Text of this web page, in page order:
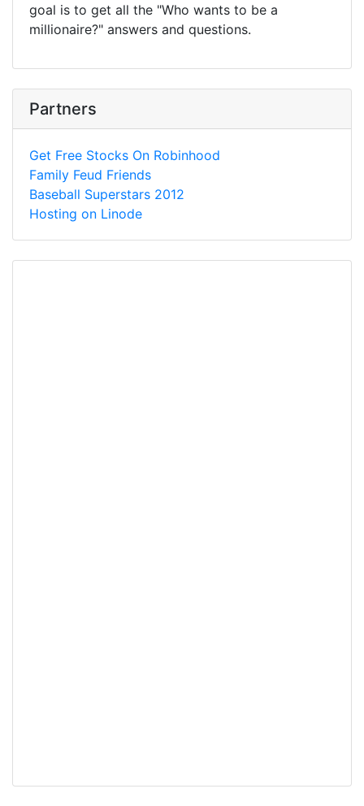
goal is to get all the "Who wants to be a
millionaire?" answers and questions.
Partners
Get Free Stocks On Robinhood
Family Feud Friends
Baseball Superstars 2012
Hosting on Linode